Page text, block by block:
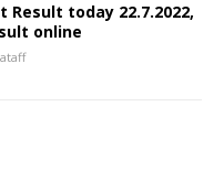
Result today 22.7.2022,
online